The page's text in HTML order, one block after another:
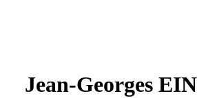
Jean-Georges